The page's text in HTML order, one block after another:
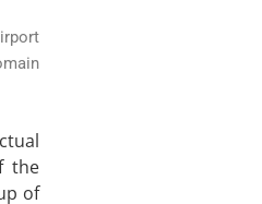
the
of